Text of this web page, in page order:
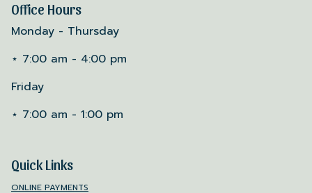
Office Hours
Monday - Thursday
⋆ 7:00 am - 4:00 pm
Friday
⋆ 7:00 am - 1:00 pm
Quick Links
ONLINE PAYMENTS